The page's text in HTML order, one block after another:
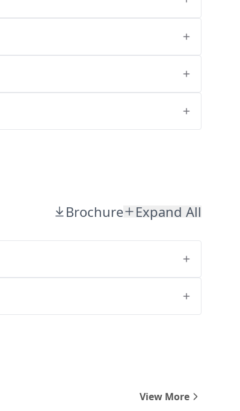
Brochure Expand All
View More